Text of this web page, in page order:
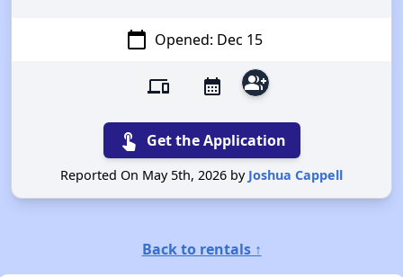
calendar_today Opened: Dec 15
devices calendar_month group_add
touch_app Get the Application
Reported On May 5th, 2026 by Joshua Cappell
Back to rentals ↑